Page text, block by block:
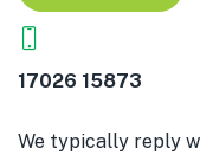
17026 15873
We typically reply